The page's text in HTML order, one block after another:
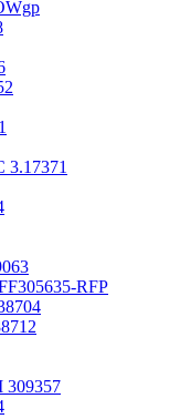
3.17371
RFP
309357